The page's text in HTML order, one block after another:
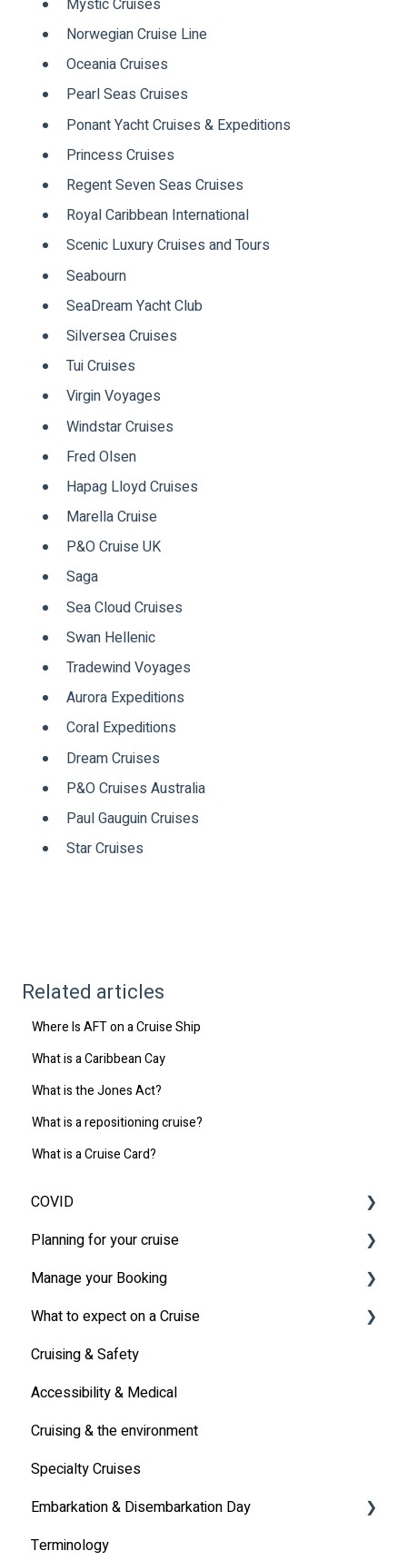
Mystic Cruises
Norwegian Cruise Line
Oceania Cruises
Pearl Seas Cruises
Ponant Yacht Cruises & Expeditions
Princess Cruises
Regent Seven Seas Cruises
Royal Caribbean International
Scenic Luxury Cruises and Tours
Seabourn
SeaDream Yacht Club
Silversea Cruises
Tui Cruises
Virgin Voyages
Windstar Cruises
Fred Olsen
Hapag Lloyd Cruises
Marella Cruise
P&O Cruise UK
Saga
Sea Cloud Cruises
Swan Hellenic
Tradewind Voyages
Aurora Expeditions
Coral Expeditions
Dream Cruises
P&O Cruises Australia
Paul Gauguin Cruises
Star Cruises
Related articles
Where Is AFT on a Cruise Ship
What is a Caribbean Cay
What is the Jones Act?
What is a repositioning cruise?
What is a Cruise Card?
COVID
Latest News
MSC Cruises South Africa Specifics
Planning for your cruise
Travel Insurance
Travel Document
Manage your Booking
Online Check-in
Other
What to expect on a Cruise
Life onboard
Cabin
Entertainment
Communication
Alcoholic Drinks on Your Cruise Ship
Cruising & Safety
Accessibility & Medical
Cruising & the environment
Specialty Cruises
Embarkation & Disembarkation Day
Embarkation Day
Terminology